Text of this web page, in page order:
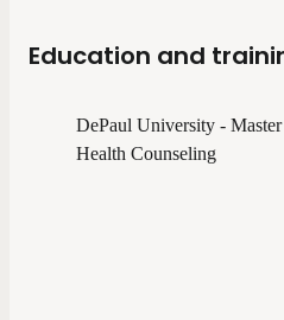
Education and
DePaul University -
Health Counseling